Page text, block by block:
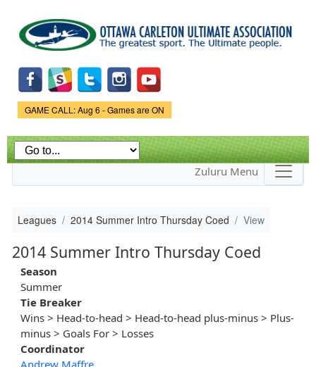
main
content
Game Status.
GAME CALL: Aug 6 - Games are ON
Zuluru Menu
Leagues 2014 Summer Intro Thursday Coed View
2014 Summer Intro Thursday Coed
Season
Summer
Tie Breaker
Wins > Head-to-head > Head-to-head plus-minus > Plus-
minus > Goals For > Losses
Coordinator